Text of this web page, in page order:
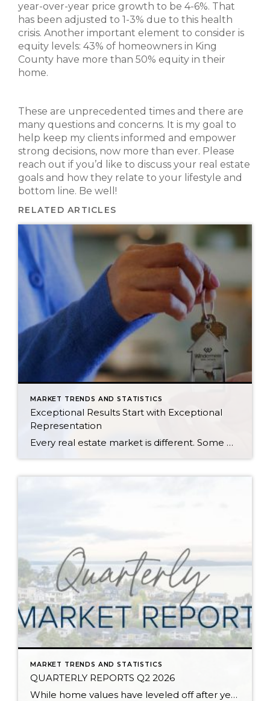
year-over-year price growth to be 4-6%. That
has been adjusted to 1-3% due to this health
crisis. Another important element to consider is
equity levels: 43% of homeowners in King
County have more than 50% equity in their
home.
These are unprecedented times and there are
many questions and concerns. It is my goal to
help keep my clients informed and empower
strong decisions, now more than ever. Please
reach out if you’d like to discuss your real estate
goals and how they relate to your lifestyle and
bottom line. Be well!
RELATED ARTICLES
MARKET TRENDS AND STATISTICS
Exceptional Results Start with Exceptional
Representation
Every real estate market is different. Some move at lightning speed, while others require patience, strategy, and precision. Today’s market demands more than simply putting a home on the MLS or writing an offer, it requires being rooted in the data and understanding buyer behavior, pricing strategically, knowing when to negotiate, and positioning a home […]
MARKET TRENDS AND STATISTICS
QUARTERLY REPORTS Q2 2026
While home values have leveled off after years of remarkable appreciation, today’s market is healthier than many realize. Buyers have more choices; sellers continue to benefit from substantial equity, and the market has returned to a more balanced, sustainable pace. In fact, since 2017, the median home price has grown by 67% in Snohomish County […]